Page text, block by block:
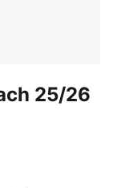
25/26